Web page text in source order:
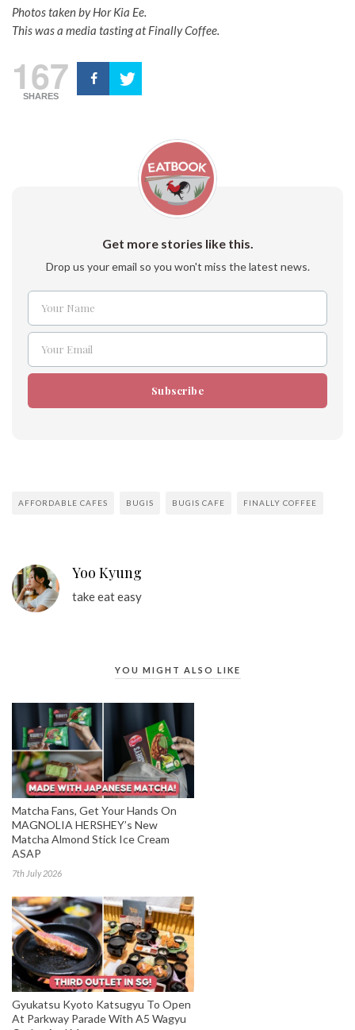
Photos taken by Hor Kia Ee.
This was a media tasting at Finally Coffee.
167
SHARES
Get more stories like this.
Drop us your email so you won't miss the latest news.
Name
Your Name
Email
Your Email
Subscribe
AFFORDABLE CAFES BUGIS BUGIS CAFE FINALLY COFFEE
Yoo Kyung
take eat easy
YOU MIGHT ALSO LIKE
Matcha Fans, Get Your Hands On
MAGNOLIA HERSHEY’s New
Matcha Almond Stick Ice Cream
ASAP
7th July 2026
Gyukatsu Kyoto Katsugyu To Open
At Parkway Parade With A5 Wagyu